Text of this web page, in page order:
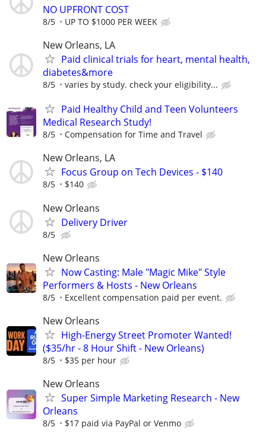
NO UPFRONT COST
8/5 UP TO $1000 PER WEEK
New Orleans, LA
Paid clinical trials for heart, mental health,
diabetes&more
8/5 varies by study. check your eligibility...
Paid Healthy Child and Teen Volunteers
Medical Research Study!
8/5 Compensation for Time and Travel
New Orleans, LA
Focus Group on Tech Devices - $140
8/5 $140
New Orleans
Delivery Driver
8/5
New Orleans
Now Casting: Male "Magic Mike" Style
Performers & Hosts - New Orleans
8/5 Excellent compensation paid per event.
New Orleans
High-Energy Street Promoter Wanted!
($35/hr - 8 Hour Shift - New Orleans)
8/5 $35 per hour
New Orleans
Super Simple Marketing Research - New
Orleans
8/5 $17 paid via PayPal or Venmo